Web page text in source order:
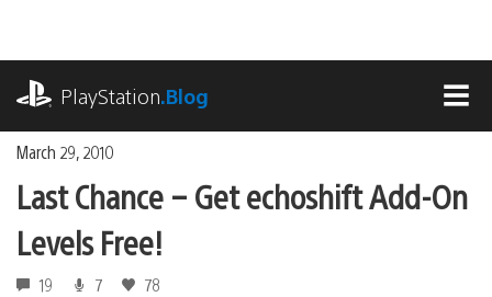
content
PlayStation.Blog
March 29, 2010
Last Chance – Get echoshift Add-On
Levels Free!
19 7 78